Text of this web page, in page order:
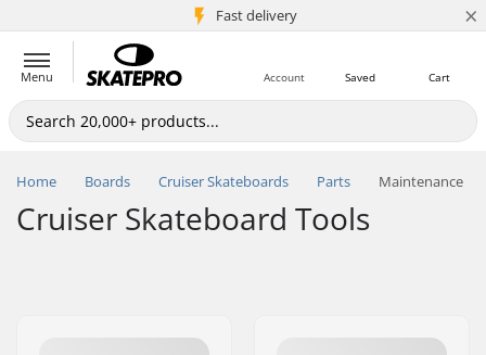
Fast delivery
5M+ customers ×
Menu Cart
Saved
Account
Home Boards Cruiser Skateboards Parts Maintenance
Cruiser Skateboard Tools